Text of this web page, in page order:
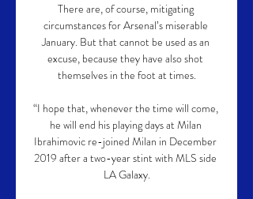
There are, of course, mitigating
circumstances for Arsenal’s miserable
January. But that cannot be used as an
excuse, because they have also shot
themselves in the foot at times.
“I hope that, whenever the time will come,
he will end his playing days at Milan
Ibrahimovic re-joined Milan in December
2019 after a two-year stint with MLS side
LA Galaxy.